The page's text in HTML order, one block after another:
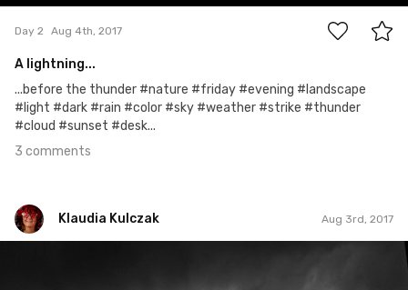
Day 2 Aug 4th, 2017
A lightning...
...before the thunder #nature #friday #evening #landscape
#light #dark #rain #color #sky #weather #strike #thunder
#cloud #sunset #desk...
3 comments
Klaudia Kulczak Aug 3rd, 2017